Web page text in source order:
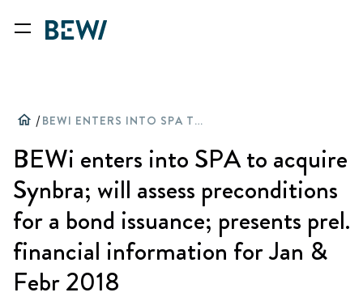
home / BEWI ENTERS INTO SPA TO ACQUIRE SYNBRA; WILL ASSESS PRECONDITIONS FOR A BOND ISSUANCE; PRESENTS PREL. FINANCIAL INFORMATION FOR JAN & FEBR 2018
BEWi enters into SPA to acquire
Synbra; will assess preconditions
for a bond issuance; presents prel.
financial information for Jan &
Febr 2018